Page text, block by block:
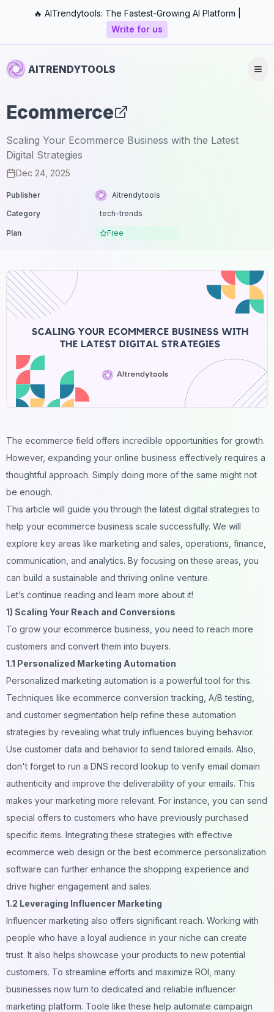
🔥 AITrendytools: The Fastest-Growing AI Platform |
Write for us
AITRENDYTOOLS
Ecommerce
Scaling Your Ecommerce Business with the Latest
Digital Strategies
Dec 24, 2025
Publisher
Aitrendytools
Category
tech-trends
Plan Free
The ecommerce field offers incredible opportunities for growth.
However, expanding your online business effectively requires a
thoughtful approach. Simply doing more of the same might not
be enough.
This article will guide you through the latest digital strategies to
help your ecommerce business scale successfully. We will
explore key areas like marketing and sales, operations, finance,
communication, and analytics. By focusing on these areas, you
can build a sustainable and thriving online venture.
Let’s continue reading and learn more about it!
1) Scaling Your Reach and Conversions
To grow your ecommerce business, you need to reach more
customers and convert them into buyers.
1.1 Personalized Marketing Automation
Personalized marketing automation is a powerful tool for this.
Techniques like ecommerce conversion tracking , A/B testing,
and customer segmentation help refine these automation
strategies by revealing what truly influences buying behavior.
Use customer data and behavior to send tailored emails. Also,
don't forget to run a DNS record lookup to verify email domain
authenticity and improve the deliverability of your emails. This
makes your marketing more relevant. For instance, you can send
special offers to customers who have previously purchased
specific items. Integrating these strategies with effective
ecommerce web design or the best ecommerce personalization
software can further enhance the shopping experience and
drive higher engagement and sales.
1.2 Leveraging Influencer Marketing
Influencer marketing also offers significant reach. Working with
people who have a loyal audience in your niche can create
trust. It also helps showcase your products to new potential
customers. To streamline efforts and maximize ROI, many
businesses now turn to dedicated and reliable influencer
marketing platform. Toole like these help automate campaign